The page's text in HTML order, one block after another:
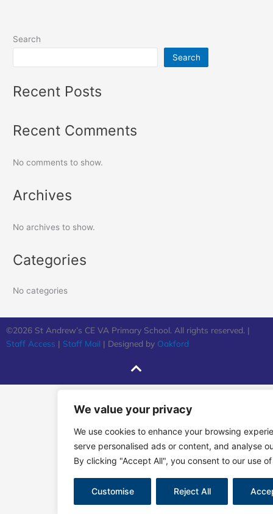
We value your privacy
We use cookies to enhance your browsing
serve personalised ads or content, and analyse
By clicking "Accept All", you consent to our use
Customise Reject All
Search
Search
Recent Posts
Recent Comments
No comments to show.
Archives
No archives to show.
Categories
No categories
©2026 St Andrew’s CE VA Primary School. All rights reserved. |
Staff Access | Staff Mail | Designed by Oakford